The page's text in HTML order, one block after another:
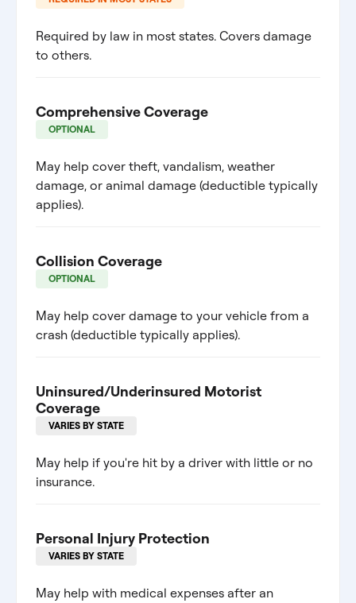
Required by law in most states. Covers damage
to others.
Comprehensive Coverage
OPTIONAL
May help cover theft, vandalism, weather
damage, or animal damage (deductible typically
applies).
Collision Coverage
OPTIONAL
May help cover damage to your vehicle from a
crash (deductible typically applies).
Uninsured/Underinsured Motorist
Coverage
VARIES BY STATE
May help if you're hit by a driver with little or no
insurance.
Personal Injury Protection
VARIES BY STATE
May help with medical expenses after an